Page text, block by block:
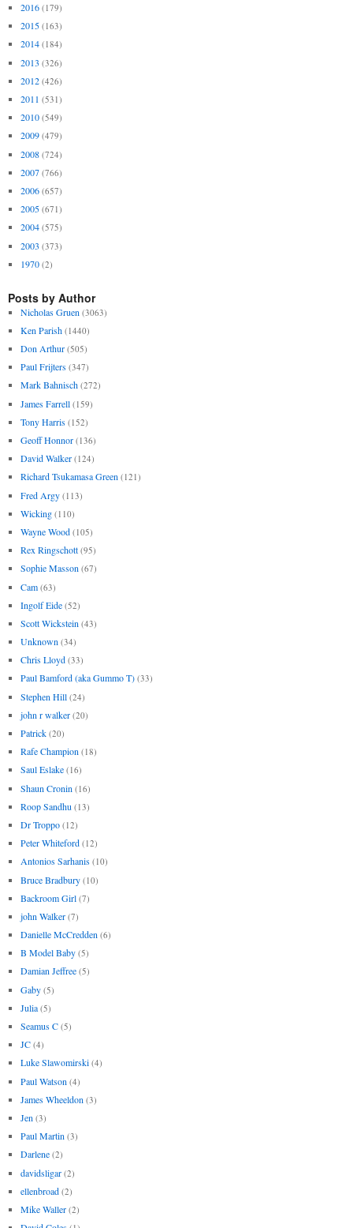
2016 (179)
2015 (163)
2014 (184)
2013 (326)
2012 (426)
2011 (531)
2010 (549)
2009 (479)
2008 (724)
2007 (766)
2006 (657)
2005 (671)
2004 (575)
2003 (373)
1970 (2)
Posts by Author
Nicholas Gruen (3063)
Ken Parish (1440)
Don Arthur (505)
Paul Frijters (347)
Mark Bahnisch (272)
James Farrell (159)
Tony Harris (152)
Geoff Honnor (136)
David Walker (124)
Richard Tsukamasa Green (121)
Fred Argy (113)
Wicking (110)
Wayne Wood (105)
Rex Ringschott (95)
Sophie Masson (67)
Cam (63)
Ingolf Eide (52)
Scott Wickstein (43)
Unknown (34)
Chris Lloyd (33)
Paul Bamford (aka Gummo T) (33)
Stephen Hill (24)
john r walker (20)
Patrick (20)
Rafe Champion (18)
Saul Eslake (16)
Shaun Cronin (16)
Roop Sandhu (13)
Dr Troppo (12)
Peter Whiteford (12)
Antonios Sarhanis (10)
Bruce Bradbury (10)
Backroom Girl (7)
john Walker (7)
Danielle McCredden (6)
B Model Baby (5)
Damian Jeffree (5)
Gaby (5)
Julia (5)
Seamus C (5)
JC (4)
Luke Slawomirski (4)
Paul Watson (4)
James Wheeldon (3)
Jen (3)
Paul Martin (3)
Darlene (2)
davidsligar (2)
ellenbroad (2)
Mike Waller (2)